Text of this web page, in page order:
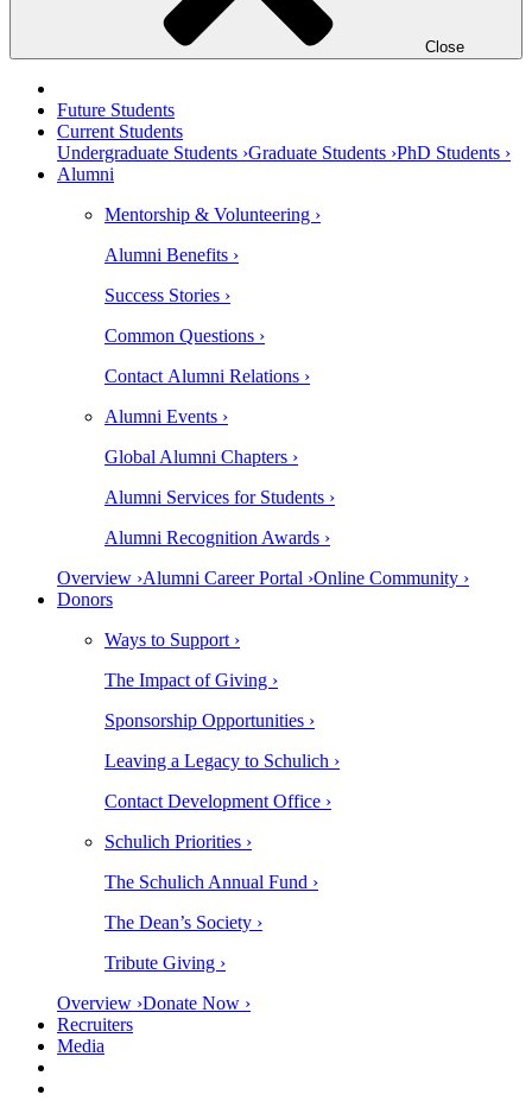
Close
Future Students
Current Students
Undergraduate Students ›Graduate Students ›PhD Students ›
Alumni
Mentorship & Volunteering ›
Alumni Benefits ›
Success Stories ›
Common Questions ›
Contact Alumni Relations ›
Alumni Events ›
Global Alumni Chapters ›
Alumni Services for Students ›
Alumni Recognition Awards ›
Overview ›Alumni Career Portal ›Online Community ›
Donors
Ways to Support ›
The Impact of Giving ›
Sponsorship Opportunities ›
Leaving a Legacy to Schulich ›
Contact Development Office ›
Schulich Priorities ›
The Schulich Annual Fund ›
The Dean’s Society ›
Tribute Giving ›
Overview ›Donate Now ›
Recruiters
Media